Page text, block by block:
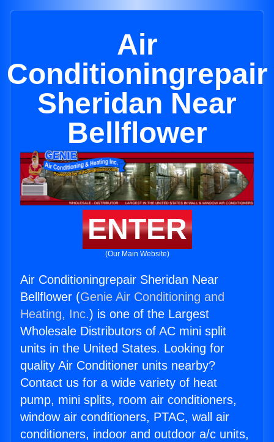
Air
Conditioningrepair
Sheridan Near
Bellflower
ENTER
(Our Main Website)
Air Conditioningrepair Sheridan Near
Bellflower (Genie Air Conditioning and
Heating, Inc.) is one of the Largest
Wholesale Distributors of AC mini split
units in the United States. Looking for
quality Air Conditioner units nearby?
Contact us for a wide variety of heat
pump, mini splits, room air conditioners,
window air conditioners, PTAC, wall air
conditioners, indoor and outdoor a/c units,